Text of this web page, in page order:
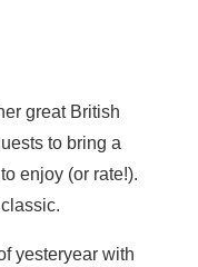
great British
to bring a
enjoy (or rate!).
yesteryear with